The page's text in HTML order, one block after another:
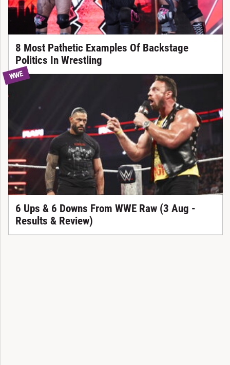
8 Most Pathetic Examples Of Backstage
Politics In Wrestling
WWE
6 Ups & 6 Downs From WWE Raw (3 Aug -
Results & Review)